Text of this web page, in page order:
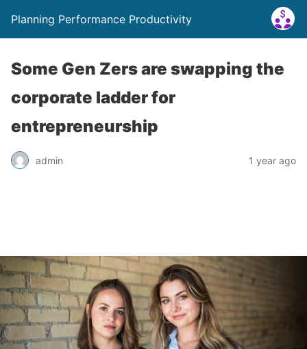
Planning Performance Productivity
Some Gen Zers are swapping the
corporate ladder for
entrepreneurship
admin 1 year ago